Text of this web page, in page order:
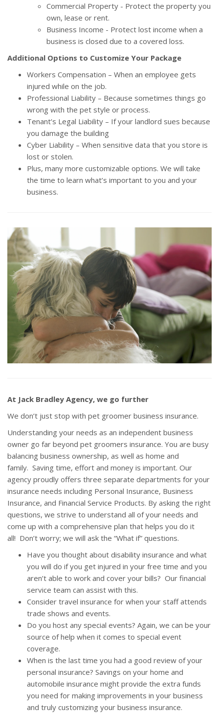
Commercial Property - Protect the property you
own, lease or rent.
Business Income - Protect lost income when a
business is closed due to a covered loss.
Additional Options to Customize Your Package
Workers Compensation – When an employee gets
injured while on the job.
Professional Liability – Because sometimes things go
wrong with the pet style or process.
Tenant’s Legal Liability – If your landlord sues because
you damage the building
Cyber Liability – When sensitive data that you store is
lost or stolen.
Plus, many more customizable options. We will take
the time to learn what’s important to you and your
business.
At Jack Bradley Agency, we go further
We don’t just stop with pet groomer business insurance.
Understanding your needs as an independent business
owner go far beyond pet groomers insurance. You are busy
balancing business ownership, as well as home and
family. Saving time, effort and money is important. Our
agency proudly offers three separate departments for your
insurance needs including Personal Insurance, Business
Insurance, and Financial Service Products. By asking the right
questions, we strive to understand all of your needs and
come up with a comprehensive plan that helps you do it
all! Don’t worry; we will ask the “What if” questions.
Have you thought about disability insurance and what
you will do if you get injured in your free time and you
aren’t able to work and cover your bills? Our financial
service team can assist with this.
Consider travel insurance for when your staff attends
trade shows and events.
Do you host any special events? Again, we can be your
source of help when it comes to special event
coverage.
When is the last time you had a good review of your
personal insurance? Savings on your home and
automobile insurance might provide the extra funds
you need for making improvements in your business
and truly customizing your business insurance.